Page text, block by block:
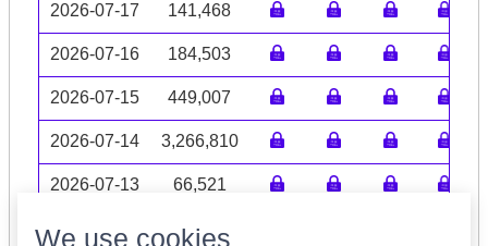
2026-07-17 141,468
2026-07-16 184,503
2026-07-15 449,007
2026-07-14 3,266,810
2026-07-13 66,521
Volume data may be incomplete
We use cookies